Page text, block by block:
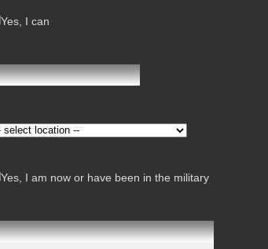
Yes, I can
Yes, I am now or have been in the military